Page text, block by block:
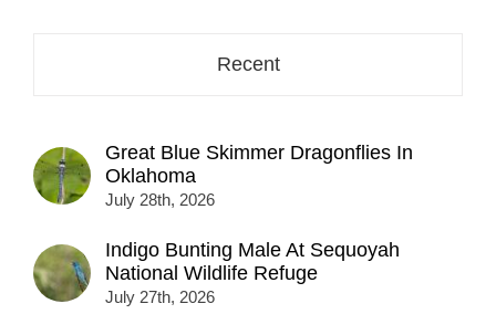
Recent
Great Blue Skimmer Dragonflies In
Oklahoma
July 28th, 2026
Indigo Bunting Male At Sequoyah
National Wildlife Refuge
July 27th, 2026